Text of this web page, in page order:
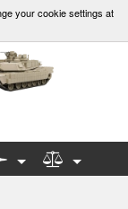
your cookie settings at